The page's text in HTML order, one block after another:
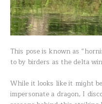
This pose is known as
to by birders as the delta
While it looks like it might
impersonate a dragon, I